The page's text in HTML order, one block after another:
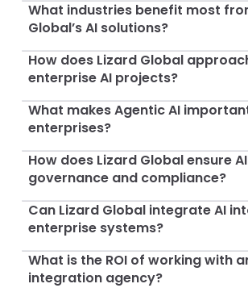
What industries benefit most
Global’s AI solutions?
How does Lizard Global
enterprise AI projects?
What makes Agentic AI
enterprises?
How does Lizard Global ensure AI
governance and compliance?
Can Lizard Global integrate AI
enterprise systems?
What is the ROI of working with
integration agency?